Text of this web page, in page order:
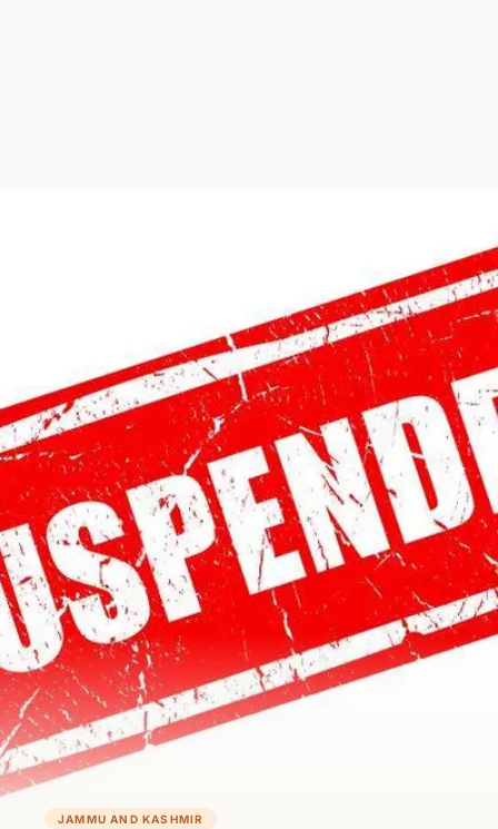
JAMMU AND KASHMIR